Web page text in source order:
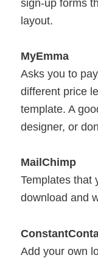
sign-up forms
layout.
MyEmma
Asks you to
different price
template. A
designer, or
MailChimp
Templates that
download and
Add your own